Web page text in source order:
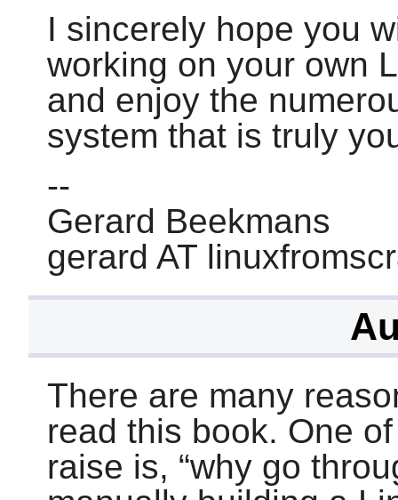
I sincerely hope you
working on your own
and enjoy the
system that is truly
--
Gerard Beekmans
gerard AT
There are many
read this book. One
raise is, “why go